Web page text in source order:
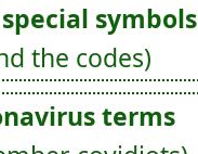
symbols
the codes)
terms